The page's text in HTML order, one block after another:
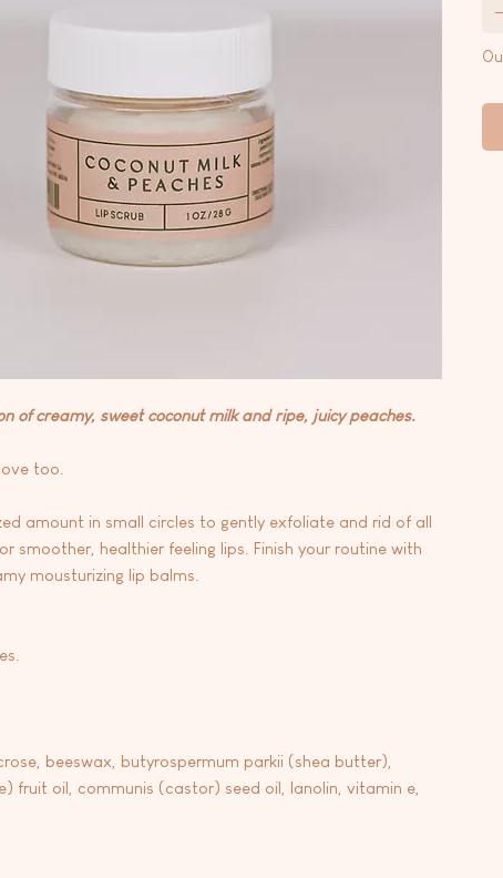
of creamy, sweet coconut milk and ripe, juicy peaches.
too.
amount in small circles to gently exfoliate and rid of all
smoother, healthier feeling lips. Finish your routine with
mousturizing lip balms.
beeswax, butyrospermum parkii (shea butter),
fruit oil, communis (castor) seed oil, lanolin, vitamin e,